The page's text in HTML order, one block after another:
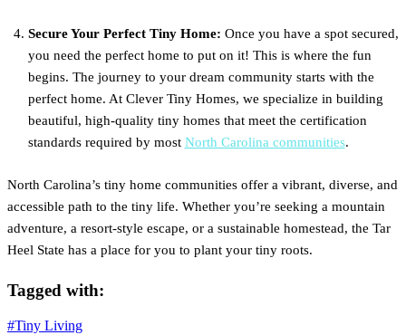
Secure Your Perfect Tiny Home: Once you have a spot secured,
you need the perfect home to put on it! This is where the fun
begins. The journey to your dream community starts with the
perfect home. At Clever Tiny Homes, we specialize in building
beautiful, high-quality tiny homes that meet the certification
standards required by most North Carolina communities.
North Carolina’s tiny home communities offer a vibrant, diverse, and
accessible path to the tiny life. Whether you’re seeking a mountain
adventure, a resort-style escape, or a sustainable homestead, the Tar
Heel State has a place for you to plant your tiny roots.
Tagged with:
#Tiny Living